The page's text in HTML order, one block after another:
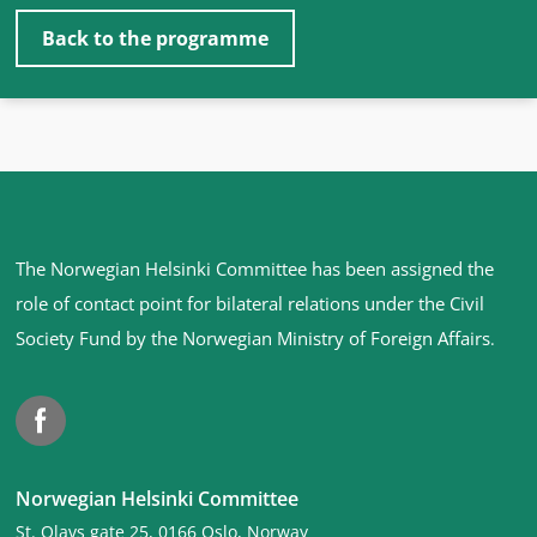
Back to the programme
Site
footer
The Norwegian Helsinki Committee has been assigned the
role of contact point for bilateral relations under the Civil
Society Fund by the Norwegian Ministry of Foreign Affairs.
Facebook
Norwegian Helsinki Committee
St. Olavs gate 25, 0166 Oslo, Norway